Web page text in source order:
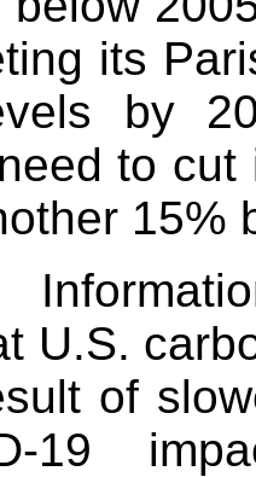
its
by
to
15%
U.S.
of
19